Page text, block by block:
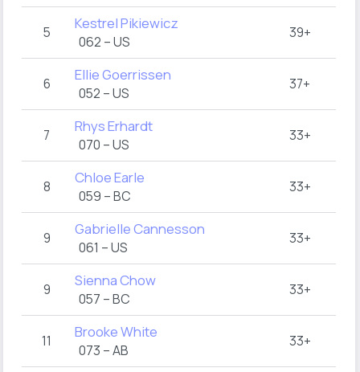
5 Kestrel Pikiewicz
062 – US
39+
6 Ellie Goerrissen
052 – US
37+
7 Rhys Erhardt
070 – US
33+
8 Chloe Earle
059 – BC
33+
9 Gabrielle Cannesson
061 – US
33+
9 Sienna Chow
057 – BC
33+
11 Brooke White
073 – AB
33+